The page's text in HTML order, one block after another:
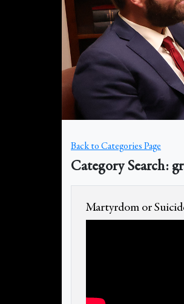
Back to Categories Page
Category Search:
Martyrdom or